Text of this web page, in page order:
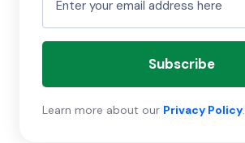
Subscribe
Learn more about our Privacy Policy.